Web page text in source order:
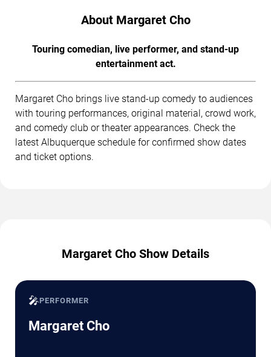
About Margaret Cho
Touring comedian, live performer, and stand-up
entertainment act.
Margaret Cho brings live stand-up comedy to audiences
with touring performances, original material, crowd work,
and comedy club or theater appearances. Check the
latest Albuquerque schedule for confirmed show dates
and ticket options.
Margaret Cho Show Details
🎤PERFORMER
Margaret Cho